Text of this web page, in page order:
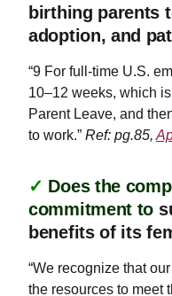
birthing parents
adoption, and
“9 For full-time U.S.
10–12 weeks, which
Parent Leave, and
to work.” Ref: pg.85,
✓ Does the
commitment to
benefits of its
“We recognize that
the resources to meet